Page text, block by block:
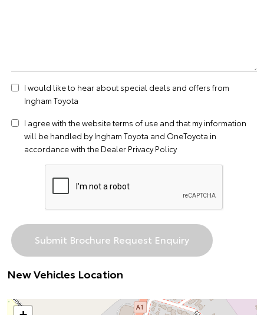
I would like to hear about special deals and offers from
Ingham Toyota
I agree with the websiteterms of use and that my information
will be handled by Ingham Toyota and OneToyota in
accordance with the Dealer Privacy Policy
New Vehicles Location